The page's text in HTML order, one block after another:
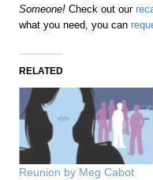
Someone! Check out our
what you need, you can
RELATED
Reunion by Meg Cabot